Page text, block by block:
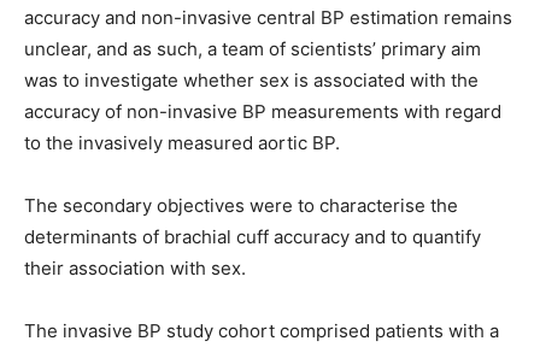
accuracy and non-invasive central BP estimation remains
unclear, and as such, a team of scientists’ primary aim
was to investigate whether sex is associated with the
accuracy of non-invasive BP measurements with regard
to the invasively measured aortic BP.
The secondary objectives were to characterise the
determinants of brachial cuff accuracy and to quantify
their association with sex.
The invasive BP study cohort comprised patients with a